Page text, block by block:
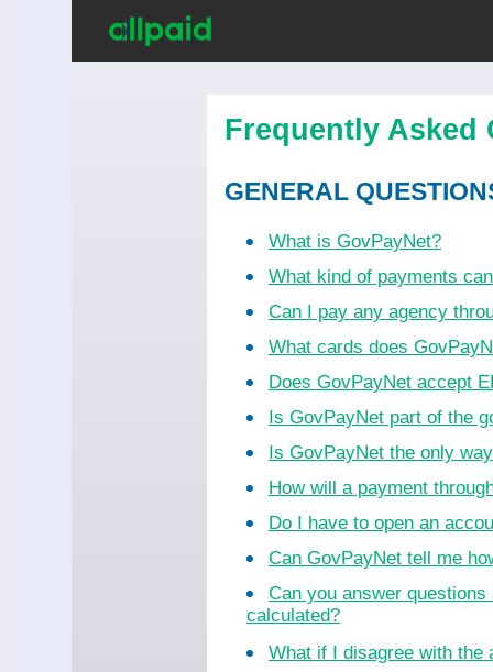
Frequently Asked
GENERAL
What is GovPayNet?
What kind of payments
Can I pay any agency
What cards does
Does GovPayNet accept
Is GovPayNet part of the
Is GovPayNet the only
How will a payment
Do I have to open an
Can GovPayNet tell me
Can you answer
calculated?
What if I disagree with the